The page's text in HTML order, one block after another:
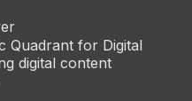
Quadrant for Digital
digital content